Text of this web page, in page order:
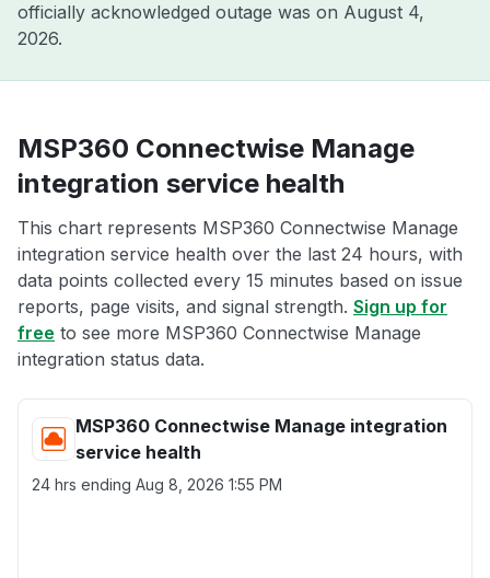
officially acknowledged outage was on August 4,
2026.
MSP360 Connectwise Manage
integration service health
This chart represents MSP360 Connectwise Manage
integration service health over the last 24 hours, with
data points collected every 15 minutes based on issue
reports, page visits, and signal strength. Sign up for
free to see more MSP360 Connectwise Manage
integration status data.
MSP360 Connectwise Manage integration
service health
24 hrs ending Aug 8, 2026 1:55 PM